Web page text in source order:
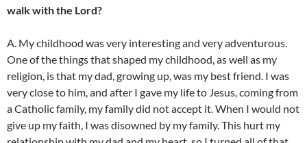
walk with the Lord?
A. My childhood was very interesting and very adventurous.
One of the things that shaped my childhood, as well as my
religion, is that my dad, growing up, was my best friend. I was
very close to him, and after I gave my life to Jesus, coming from
a Catholic family, my family did not accept it. When I would not
give up my faith, I was disowned by my family. This hurt my